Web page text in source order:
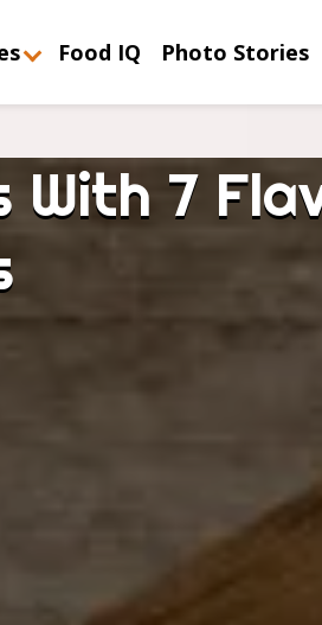
Food IQ Photo Stories
7